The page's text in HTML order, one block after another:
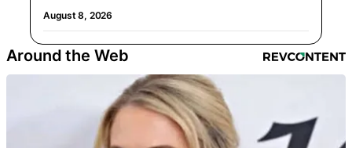
August 8, 2026
Around the Web